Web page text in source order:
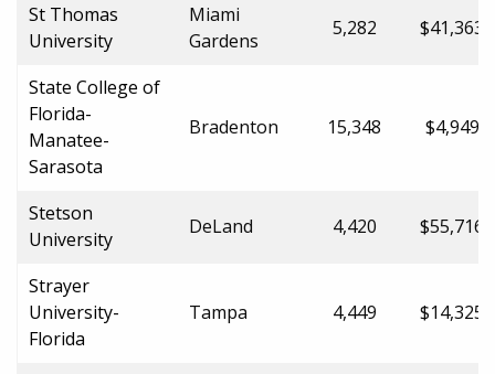
St Thomas
University
Miami
Gardens
5,282
State College of
Florida-
Manatee-
Sarasota
Bradenton 15,348
Stetson
University
DeLand 4,420
Strayer
University-
Florida
Tampa 4,449